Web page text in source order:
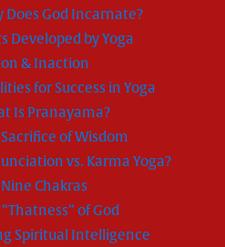
Does God Incarnate?
Developed by Yoga
& Inaction
for Success in Yoga
Is Pranayama?
Sacrifice of Wisdom
vs. Karma Yoga?
Chakras
of God
Spiritual Intelligence